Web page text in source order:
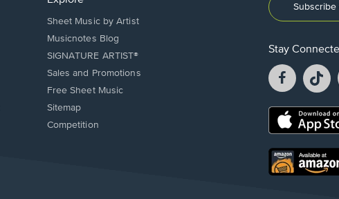
Sheet Music by Artist
Musicnotes Blog
SIGNATURE ARTIST®
Sales and Promotions
Free Sheet Music
Sitemap
Competition
Stay
Facebook
opens
a
new
a
Opens
new
window.
Opens
in